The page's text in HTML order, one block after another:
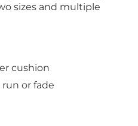
sizes and multiple
cushion
or fade